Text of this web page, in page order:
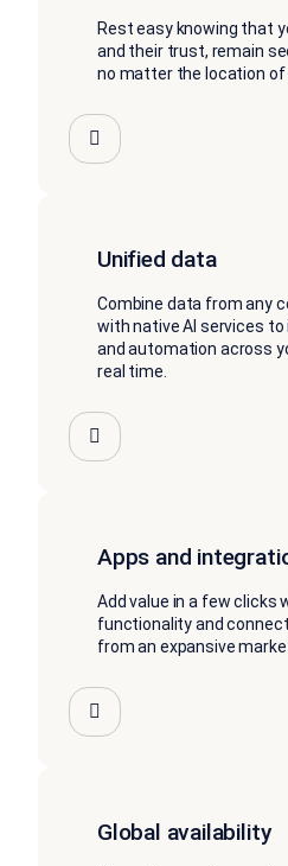
Rest easy knowing that
and their trust, remain
no matter the location of
Unified data
Combine data from any
with native AI services
and automation across
real time.
Apps and
Add value in a few clicks
functionality and
from an expansive
Global availability